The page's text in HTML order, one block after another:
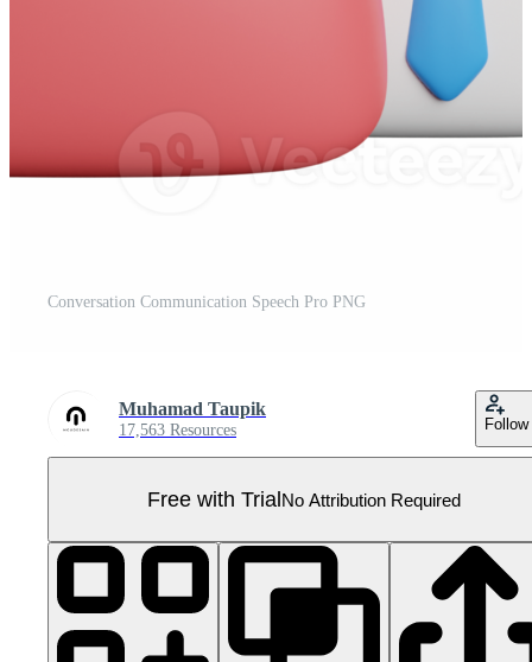
Conversation Communication Speech Pro PNG
Muhamad Taupik
17,563 Resources Follow
Free with TrialNo Attribution Required